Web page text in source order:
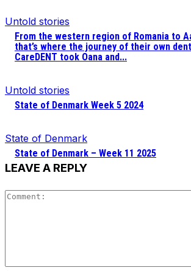
Untold stories
From the western region of Romania to
that’s where the journey of their own
CareDENT took Oana and...
Untold stories
State of Denmark Week 5 2024
State of Denmark
State of Denmark – Week 11 2025
LEAVE A REPLY